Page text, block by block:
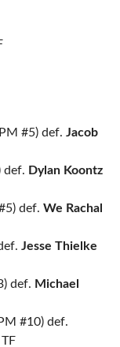
#5) def. Jacob
def. Dylan Koontz
def. We Rachal
Jesse Thielke
def. Michael
#10) def.